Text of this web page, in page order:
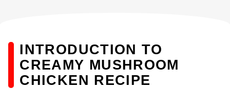
INTRODUCTION TO
CREAMY MUSHROOM
CHICKEN RECIPE